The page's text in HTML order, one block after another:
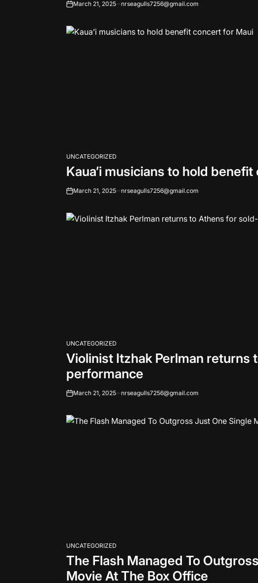
onMarch 21, 2025 nrseagulls7256@gmail.com
POSTED
IN
UNCATEGORIZED
Kaua’i musicians to hold
onMarch 21, 2025 nrseagulls7256@gmail.com
POSTED
IN
UNCATEGORIZED
Violinist Itzhak Perlman returns
performance
onMarch 21, 2025 nrseagulls7256@gmail.com
POSTED
IN
UNCATEGORIZED
The Flash Managed To
Movie At The Box Office